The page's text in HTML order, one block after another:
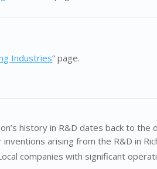
Industries” page.
history in R&D dates back to
arising from the R&D in
companies with significant